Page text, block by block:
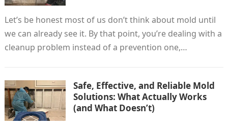
Let’s be honest most of us don’t think about mold until
we can already see it. By that point, you’re dealing with a
cleanup problem instead of a prevention one,…
Safe, Effective, and Reliable Mold
Solutions: What Actually Works
(and What Doesn’t)